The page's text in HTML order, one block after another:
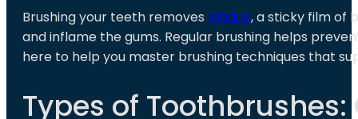
Brushing your teeth removes plaque, a sticky film of
and inflame the gums. Regular brushing helps
here to help you master brushing techniques that
Types of